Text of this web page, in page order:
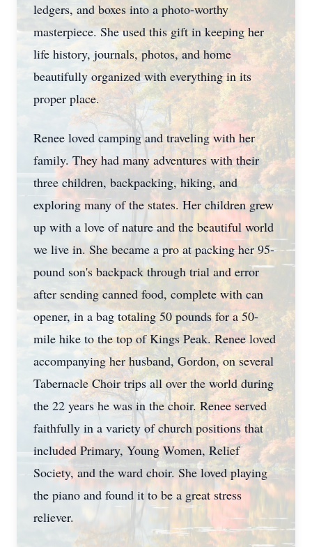
ledgers, and boxes into a photo-worthy
masterpiece. She used this gift in keeping her
life history, journals, photos, and home
beautifully organized with everything in its
proper place.
Renee loved camping and traveling with her
family. They had many adventures with their
three children, backpacking, hiking, and
exploring many of the states. Her children grew
up with a love of nature and the beautiful world
we live in. She became a pro at packing her 95-
pound son's backpack through trial and error
after sending canned food, complete with can
opener, in a bag totaling 50 pounds for a 50-
mile hike to the top of Kings Peak. Renee loved
accompanying her husband, Gordon, on several
Tabernacle Choir trips all over the world during
the 22 years he was in the choir. Renee served
faithfully in a variety of church positions that
included Primary, Young Women, Relief
Society, and the ward choir. She loved playing
the piano and found it to be a great stress
reliever.